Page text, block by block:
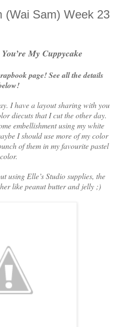
(Wai Sam) Week 23
My Cuppycake
page! See all the details
I have a layout sharing with you
diecuts that I cut the other day.
embellishment using my white
I should use more of my color
of them in my favourite pastel
color.
using Elle’s Studio supplies, the
like peanut butter and jelly ;)